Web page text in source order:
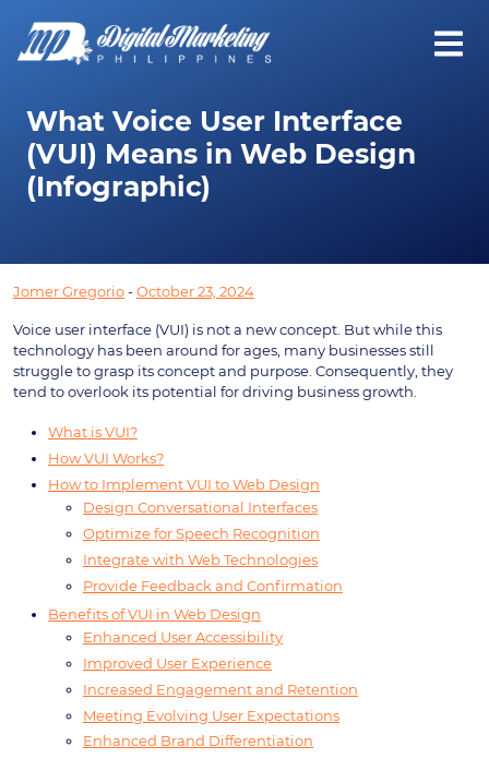
What Voice User Interface
(VUI) Means in Web Design
(Infographic)
Jomer Gregorio-October 23, 2024
Voice user interface (VUI) is not a new concept. But while this
technology has been around for ages, many businesses still
struggle to grasp its concept and purpose. Consequently, they
tend to overlook its potential for driving business growth.
What is VUI?
How VUI Works?
How to Implement VUI to Web Design
Design Conversational Interfaces
Optimize for Speech Recognition
Integrate with Web Technologies
Provide Feedback and Confirmation
Benefits of VUI in Web Design
Enhanced User Accessibility
Improved User Experience
Increased Engagement and Retention
Meeting Evolving User Expectations
Enhanced Brand Differentiation